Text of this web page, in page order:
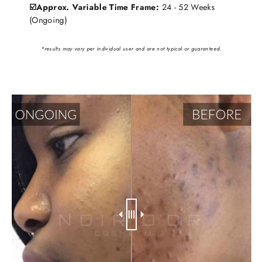
☑️Approx. Variable Time Frame: 24 - 52 Weeks
(Ongoing)
*results may vary per individual user and are not typical or guaranteed.